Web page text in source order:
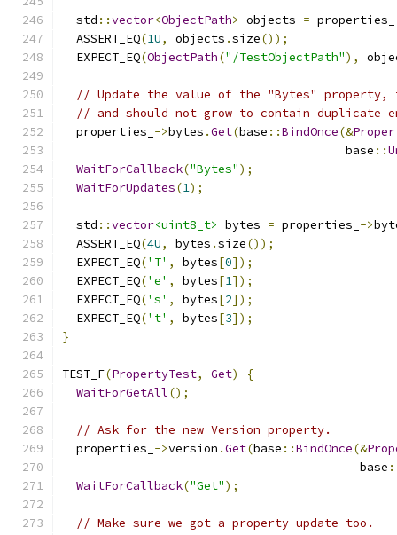
  std
::vector<ObjectPath> objects = properties_
  ASSERT_EQ
(1U, objects .size());
  EXPECT_EQ
(ObjectPath("/TestObjectPath"),
// Update the value of the "Bytes" property,
// and should not grow to contain duplicate
  properties_
->bytes .Get(base ::BindOnce(&
                                        base
::
WaitForCallback("Bytes");
WaitForUpdates(1);
  std
::vector<uint8_t> bytes = properties_ ->
  ASSERT_EQ
(4U, bytes .size());
  EXPECT_EQ
('T' , bytes[0]);
  EXPECT_EQ
('e' , bytes[1]);
  EXPECT_EQ
('s' , bytes[2]);
  EXPECT_EQ
('t' , bytes[3]);
}
TEST_F(PropertyTest, Get)
{
WaitForGetAll();
// Ask for the new Version property.
  properties_
->version .Get(base ::BindOnce(&
                                          base
WaitForCallback("Get");
// Make sure we got a property update too.